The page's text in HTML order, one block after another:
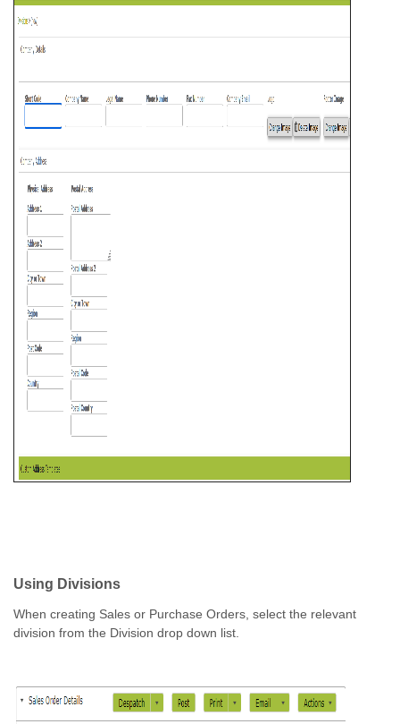
Using Divisions
When creating Sales or Purchase Orders, select the relevant
division from the Division drop down list.